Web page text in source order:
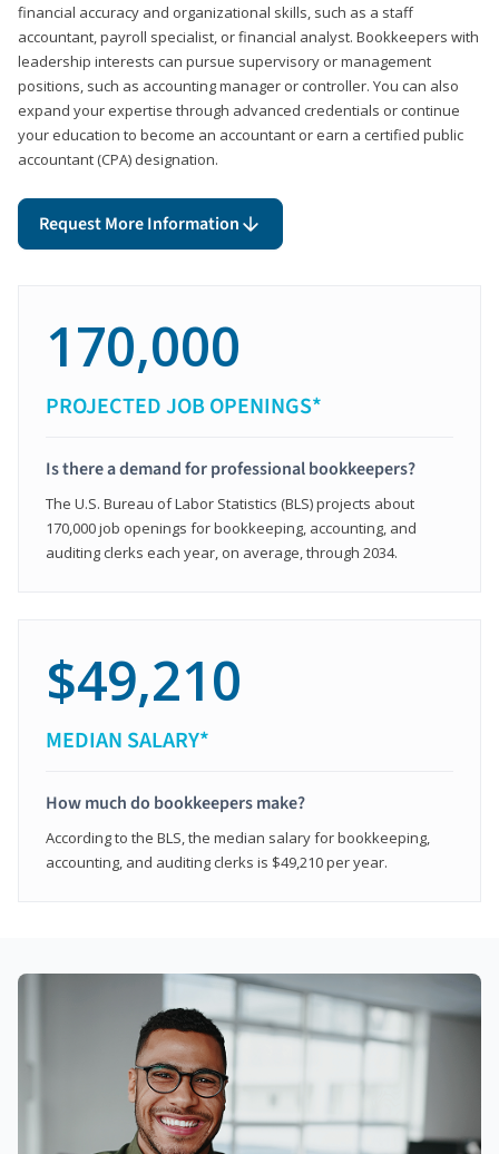
financial accuracy and organizational skills, such as a staff
accountant, payroll specialist, or financial analyst. Bookkeepers with
leadership interests can pursue supervisory or management
positions, such as accounting manager or controller. You can also
expand your expertise through advanced credentials or continue
your education to become an accountant or earn a certified public
accountant (CPA) designation.
Request More Information
170,000
PROJECTED JOB OPENINGS*
Is there a demand for professional bookkeepers?
The U.S. Bureau of Labor Statistics (BLS) projects about
170,000 job openings for bookkeeping, accounting, and
auditing clerks each year, on average, through 2034.
$49,210
MEDIAN SALARY*
How much do bookkeepers make?
According to the BLS, the median salary for bookkeeping,
accounting, and auditing clerks is $49,210 per year.